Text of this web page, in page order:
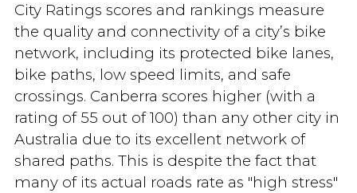
City Ratings scores and rankings measure
the quality and connectivity of a city’s bike
network, including its protected bike lanes,
bike paths, low speed limits, and safe
crossings. Canberra scores higher (with a
rating of 55 out of 100) than any other city in
Australia due to its excellent network of
shared paths. This is despite the fact that
many of its actual roads rate as "high stress"